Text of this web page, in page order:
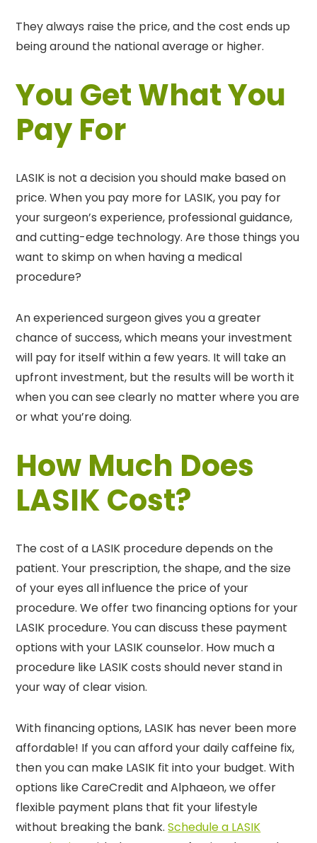
They always raise the price, and the cost ends up
being around the national average or higher.
You Get What You
Pay For
LASIK is not a decision you should make based on
price. When you pay more for LASIK, you pay for
your surgeon’s experience, professional guidance,
and cutting-edge technology. Are those things you
want to skimp on when having a medical
procedure?
An experienced surgeon gives you a greater
chance of success, which means your investment
will pay for itself within a few years. It will take an
upfront investment, but the results will be worth it
when you can see clearly no matter where you are
or what you’re doing.
How Much Does
LASIK Cost?
The cost of a LASIK procedure depends on the
patient. Your prescription, the shape, and the size
of your eyes all influence the price of your
procedure. We offer two financing options for your
LASIK procedure. You can discuss these payment
options with your LASIK counselor. How much a
procedure like LASIK costs should never stand in
your way of clear vision.
With financing options, LASIK has never been more
affordable! If you can afford your daily caffeine fix,
then you can make LASIK fit into your budget. With
options like CareCredit and Alphaeon, we offer
flexible payment plans that fit your lifestyle
without breaking the bank.Schedule a LASIK